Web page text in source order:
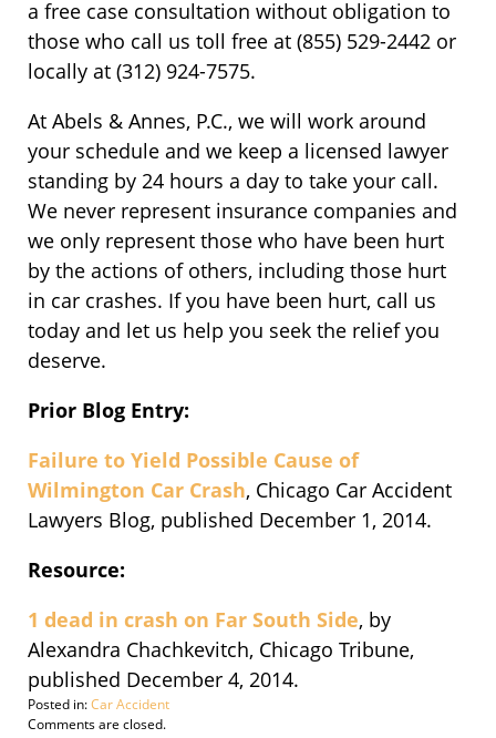
a free case consultation without obligation to
those who call us toll free at (855) 529-2442 or
locally at (312) 924-7575.
At Abels & Annes, P.C., we will work around
your schedule and we keep a licensed lawyer
standing by 24 hours a day to take your call.
We never represent insurance companies and
we only represent those who have been hurt
by the actions of others, including those hurt
in car crashes. If you have been hurt, call us
today and let us help you seek the relief you
deserve.
Prior Blog Entry:
Failure to Yield Possible Cause of
Wilmington Car Crash, Chicago Car Accident
Lawyers Blog, published December 1, 2014.
Resource:
1 dead in crash on Far South Side, by
Alexandra Chachkevitch, Chicago Tribune,
published December 4, 2014.
Posted in:Car Accident
Updated:
Comments are closed.